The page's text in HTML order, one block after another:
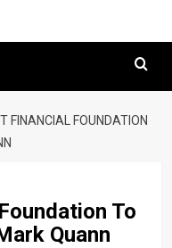
FINANCIAL FOUNDATION
To
Quann